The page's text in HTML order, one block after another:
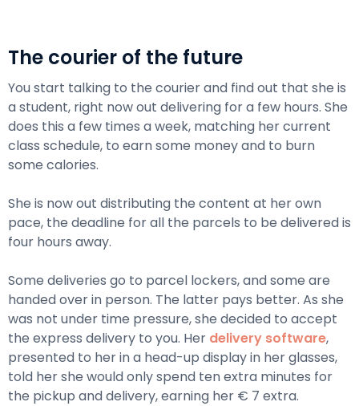
The courier of the future
You start talking to the courier and find out that she is
a student, right now out delivering for a few hours. She
does this a few times a week, matching her current
class schedule, to earn some money and to burn
some calories.
She is now out distributing the content at her own
pace, the deadline for all the parcels to be delivered is
four hours away.
Some deliveries go to parcel lockers, and some are
handed over in person. The latter pays better. As she
was not under time pressure, she decided to accept
the express delivery to you. Her delivery software,
presented to her in a head-up display in her glasses,
told her she would only spend ten extra minutes for
the pickup and delivery, earning her € 7 extra.